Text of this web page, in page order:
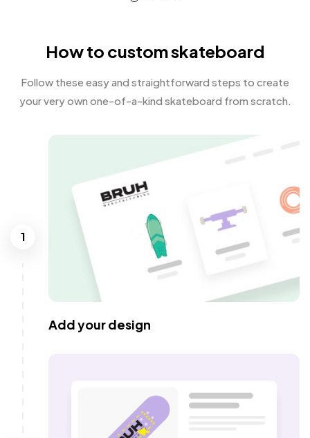
How to custom skateboard
Follow these easy and straightforward steps to create
your very own one-of-a-kind skateboard from scratch.
1
Add your design